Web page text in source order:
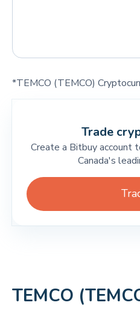
*TEMCO (TEMCO)
Trade
Create a Bitbuy account
Canada's
TEMCO